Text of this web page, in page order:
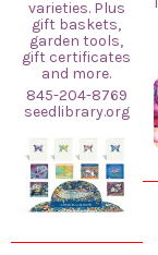
varieties. Plus
gift baskets,
garden tools,
gift certificates
and more.
845-204-8769
seedlibrary.org